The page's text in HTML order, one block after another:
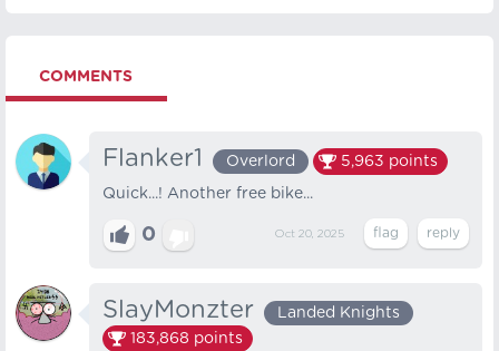
COMMENTS
Flanker1 Overlord 5,963 points
Quick...! Another free bike...
0 Oct 20, 2025
SlayMonzter
Landed Knights
183,868 points